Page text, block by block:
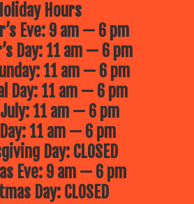
Hours
Eve: 9 am — 6 pm
Day: 11 am — 6 pm
11 am — 6 pm
Day: 11 am — 6 pm
11 am — 6 pm
11 am — 6 pm
Day: CLOSED
Eve: 9 am — 6 pm
Day: CLOSED